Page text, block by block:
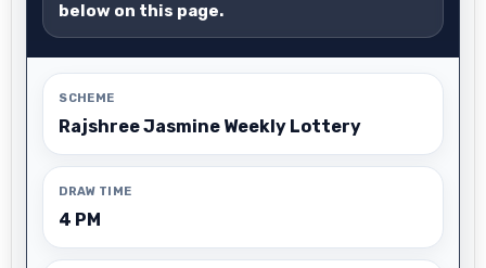
below on this page.
SCHEME
Rajshree Jasmine Weekly Lottery
DRAW TIME
4 PM